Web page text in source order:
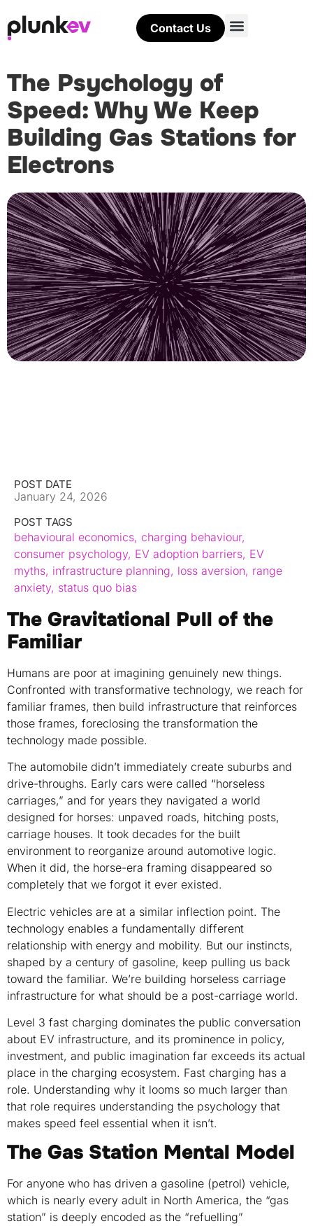
Contact Us
The Psychology of
Speed: Why We Keep
Building Gas Stations for
Electrons
POST DATE
January 24, 2026
POST TAGS
behavioural economics, charging behaviour,
consumer psychology, EV adoption barriers, EV
myths, infrastructure planning, loss aversion, range
anxiety, status quo bias
The Gravitational Pull of the
Familiar
Humans are poor at imagining genuinely new things.
Confronted with transformative technology, we reach for
familiar frames, then build infrastructure that reinforces
those frames, foreclosing the transformation the
technology made possible.
The automobile didn’t immediately create suburbs and
drive-throughs. Early cars were called “horseless
carriages,” and for years they navigated a world
designed for horses: unpaved roads, hitching posts,
carriage houses. It took decades for the built
environment to reorganize around automotive logic.
When it did, the horse-era framing disappeared so
completely that we forgot it ever existed.
Electric vehicles are at a similar inflection point. The
technology enables a fundamentally different
relationship with energy and mobility. But our instincts,
shaped by a century of gasoline, keep pulling us back
toward the familiar. We’re building horseless carriage
infrastructure for what should be a post-carriage world.
Level 3 fast charging dominates the public conversation
about EV infrastructure, and its prominence in policy,
investment, and public imagination far exceeds its actual
place in the charging ecosystem. Fast charging has a
role. Understanding why it looms so much larger than
that role requires understanding the psychology that
makes speed feel essential when it isn’t.
The Gas Station Mental Model
For anyone who has driven a gasoline (petrol) vehicle,
which is nearly every adult in North America, the “gas
station” is deeply encoded as the “refuelling”